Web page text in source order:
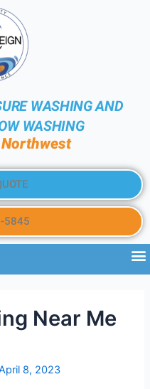
WASHING AND
WASHING
5845
Near Me
8, 2023